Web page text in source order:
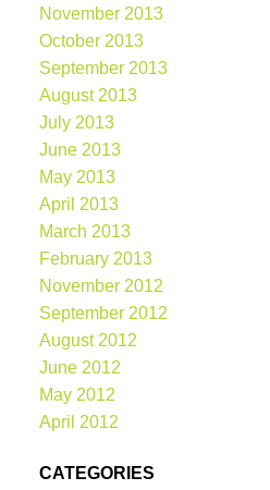
November 2013
October 2013
September 2013
August 2013
July 2013
June 2013
May 2013
April 2013
March 2013
February 2013
November 2012
September 2012
August 2012
June 2012
May 2012
April 2012
CATEGORIES